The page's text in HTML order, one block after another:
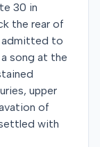
30 in
the rear of
admitted to
song at the
upper
of
with